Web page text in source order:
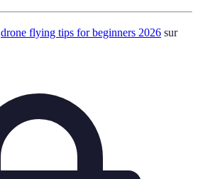
drone flying tips for beginners 2026 sur